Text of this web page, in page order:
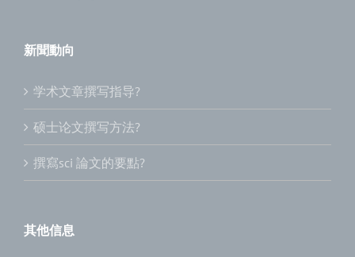
新聞動向
学术文章撰写指导?
硕士论文撰写方法?
撰寫sci 論文的要點?
其他信息